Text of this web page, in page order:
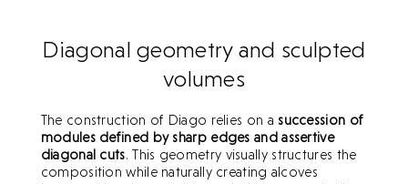
Diagonal geometry and sculpted
volumes
The construction of Diago relies on a succession of
modules defined by sharp edges and assertive
diagonal cuts. This geometry visually structures the
composition while naturally creating alcoves